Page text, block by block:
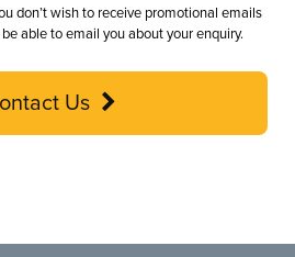
don’t wish to receive promotional emails
able to email you about your enquiry.
Us